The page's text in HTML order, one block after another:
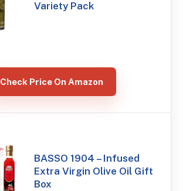
Variety Pack
Check Price On Amazon
BASSO 1904 – Infused
Extra Virgin Olive Oil Gift
Box